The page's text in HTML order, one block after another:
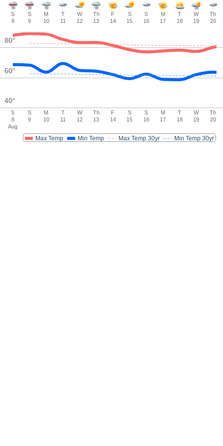
Max Temp Min Temp Max Temp 30yr Min Temp 30yr
S
8
Aug
S
9
M
10
T
11
W
12
Th
13
F
14
S
15
S
16
M
17
T
18
W
19
Th
20
S
8
S
9
M
10
T
11
W
12
Th
13
F
14
S
15
S
16
M
17
T
18
W
19
Th
20
60°
80°
40°